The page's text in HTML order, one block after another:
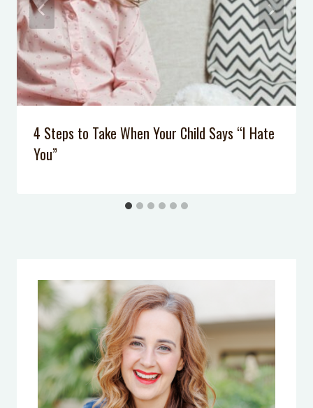
4 Steps to Take When Your Child Says “I Hate
You”